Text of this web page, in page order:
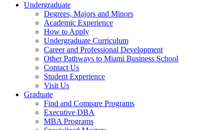
Undergraduate
Degrees, Majors and Minors
Academic Experience
How to Apply
Undergraduate Curriculum
Career and Professional Development
Other Pathways to Miami Business School
Contact Us
Student Experience
Visit Us
Graduate
Find and Compare Programs
Executive DBA
MBA Programs